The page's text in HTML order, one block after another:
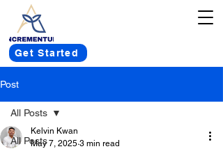
Get Started
Post
All Posts
All Posts
Kelvin Kwan
May 7, 2025 3 min read